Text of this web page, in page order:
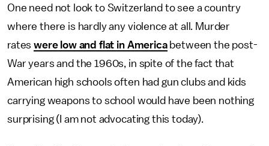
One need not look to Switzerland to see a country
where there is hardly any violence at all. Murder
rateswere low and flat in Americabetween the post-
War years and the 1960s, in spite of the fact that
American high schools often had gun clubs and kids
carrying weapons to school would have been nothing
surprising (I am not advocating this today).